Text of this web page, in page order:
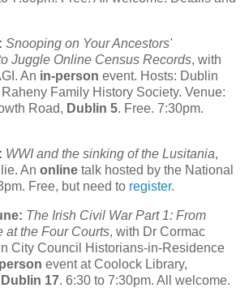
Snooping on Your Ancestors'
Juggle Online Census Records, with
An in-person event. Hosts: Dublin
Family History Society. Venue:
Road, Dublin 5. Free. 7:30pm.
WWI and the sinking of the Lusitania,
An online talk hosted by the National
Free, but need to register.
The Irish Civil War Part 1: From
at the Four Courts, with Dr Cormac
City Council Historians-in-Residence
event at Coolock Library,
Dublin 17. 6:30 to 7:30pm. All welcome.